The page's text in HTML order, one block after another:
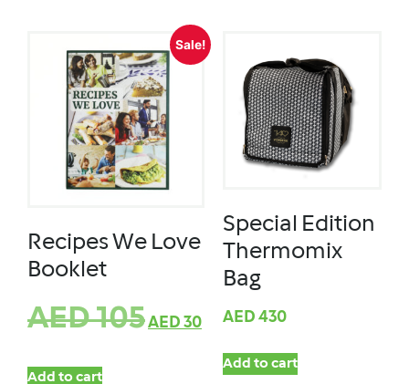
Sale!
Recipes We Love
Booklet
AED105AED 30
Add to cart
Special Edition
Thermomix
Bag
AED 430
Add to cart